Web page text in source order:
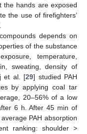
the hands are exposed
the use of firefighters’
depends on
of the substance
temperature,
sweating, density of
et al. [29] studied PAH
by applying coal tar
20–56% of a low
6 h. After 45 min of
PAH absorption
ranking: shoulder >